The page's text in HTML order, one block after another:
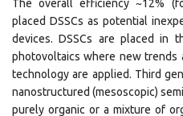
The overall efficiency ~12%
placed DSSCs as potential
devices. DSSCs are placed in
photovoltaics where new trends
technology are applied. Third
nanostructured (mesoscopic)
purely organic or a mixture of